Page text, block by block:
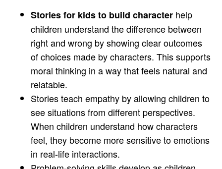
Stories for kids to build character help
children understand the difference between
right and wrong by showing clear outcomes
of choices made by characters. This supports
moral thinking in a way that feels natural and
relatable.
Stories teach empathy by allowing children to
see situations from different perspectives.
When children understand how characters
feel, they become more sensitive to emotions
in real-life interactions.